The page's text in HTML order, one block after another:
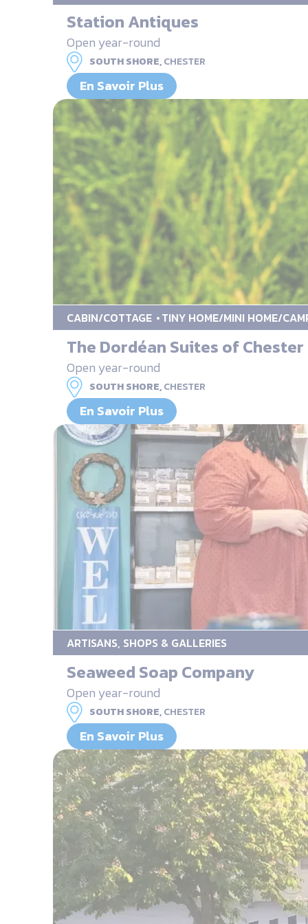
Station Antiques
Open year-round
SOUTH SHORE,CHESTER
En Savoir Plus
CABIN/COTTAGE TINY HOME/MINI HOME/
The Dordéan Suites of Chester
Open year-round
SOUTH SHORE,CHESTER
En Savoir Plus
ARTISANS, SHOPS & GALLERIES
Seaweed Soap Company
Open year-round
SOUTH SHORE,CHESTER
En Savoir Plus